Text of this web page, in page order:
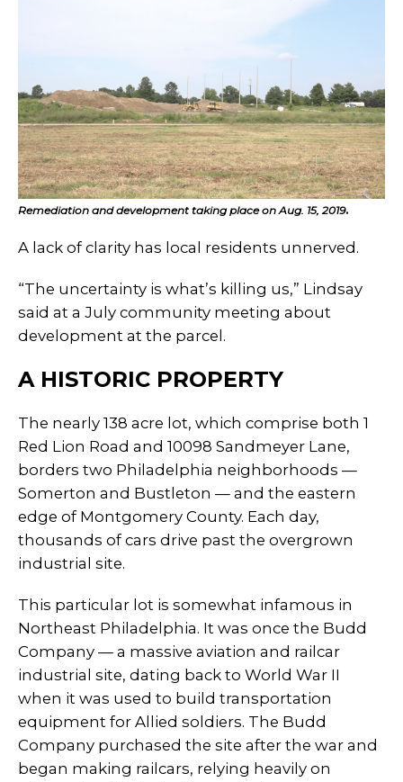
Remediation and development taking place on Aug. 15, 2019.
A lack of clarity has local residents unnerved.
“The uncertainty is what’s killing us,” Lindsay
said at a July community meeting about
development at the parcel.
A HISTORIC PROPERTY
The nearly 138 acre lot, which comprise both 1
Red Lion Road and 10098 Sandmeyer Lane,
borders two Philadelphia neighborhoods —
Somerton and Bustleton — and the eastern
edge of Montgomery County. Each day,
thousands of cars drive past the overgrown
industrial site.
This particular lot is somewhat infamous in
Northeast Philadelphia. It was once the Budd
Company — a massive aviation and railcar
industrial site, dating back to World War II
when it was used to build transportation
equipment for Allied soldiers. The Budd
Company purchased the site after the war and
began making railcars, relying heavily on